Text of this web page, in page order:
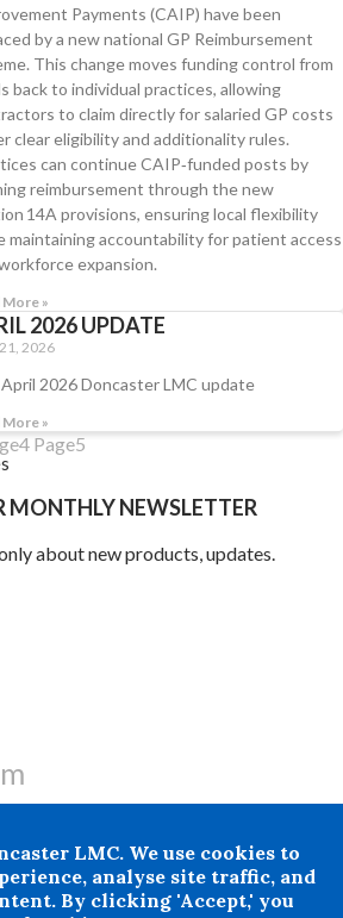
Payments (CAIP) have been
by a new national GP Reimbursement
This change moves funding control from
back to individual practices, allowing
to claim directly for salaried GP costs
clear eligibility and additionality rules.
can continue CAIP‑funded posts by
reimbursement through the new
14A provisions, ensuring local flexibility
maintaining accountability for patient access
expansion.
More »
2026 UPDATE
2026
2026 Doncaster LMC update
More »
4 Page5
MONTHLY NEWSLETTER
about new products, updates.
provide legal or financial advice and
LMC. We use cookies to
analyse site traffic, and
By clicking 'Accept,' you